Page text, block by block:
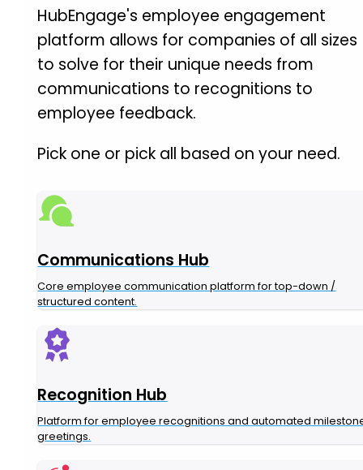
HubEngage's employee engagement
platform allows for companies of all sizes
to solve for their unique needs from
communications to recognitions to
employee feedback.
Pick one or pick all based on your need.
Communications Hub
Core employee communication platform for top-down /
structured content.
Recognition Hub
Platform for employee recognitions and automated
greetings.